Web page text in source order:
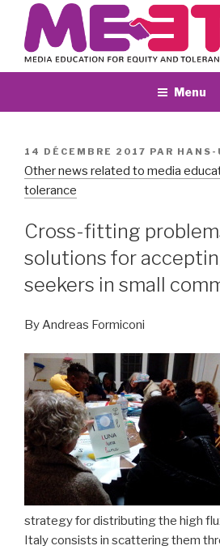
contenu
principal
Menu
PUBLIÉ
LE
14 DÉCEMBRE 2017 PAR HANS-
Other news related to media
tolerance
Cross-fitting
solutions for
seekers in small
By Andreas Formiconi
strategy for distributing the high
Italy consists in scattering them